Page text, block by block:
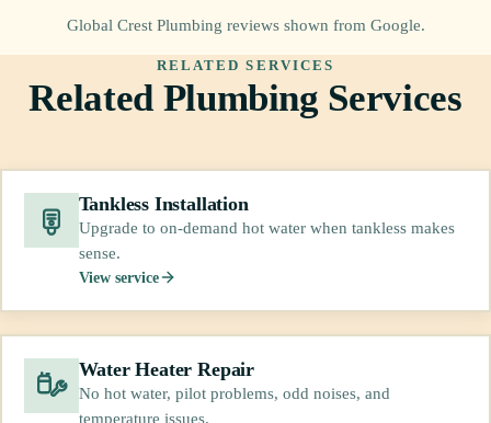
Global Crest Plumbing reviews shown from Google.
RELATED SERVICES
Related Plumbing Services
Tankless Installation
Upgrade to on-demand hot water when tankless makes
sense.
View service
Water Heater Repair
No hot water, pilot problems, odd noises, and
temperature issues.